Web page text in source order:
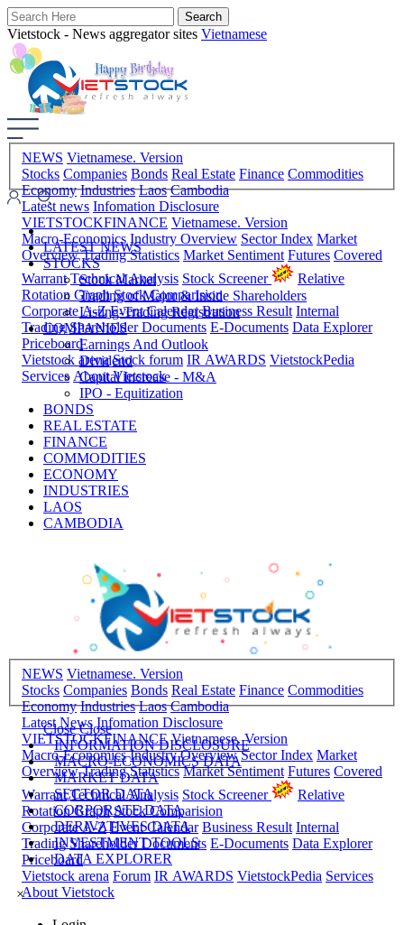
Vietstock - News aggregator sites Vietnamese
NEWS Vietnamese. Version
Stocks Companies Bonds Real Estate Finance Commodities
Economy Industries Laos Cambodia
Latest news Infomation Disclosure
VIETSTOCKFINANCE Vietnamese. Version
Macro-Economics Industry Overview Sector Index Market
Overview Trading Statistics Market Sentiment Futures Covered
Warrant Technical Analysis Stock Screener
Relative
Rotation Graph Stock Comparision
Corporate A-Z Event Calendar Business Result Internal
Trading Shareholder Documents E-Documents Data Explorer
Priceboard
Vietstock arena Stock forum IR AWARDS VietstockPedia
Services About Vietstock
LATEST NEWS
STOCKS
Stock Market
Trading of Major & Inside Shareholders
Listing-Trading Registration
COMPANIES
Earnings And Outlook
Dividend
Capital Increase - M&A
IPO - Equitization
BONDS
REAL ESTATE
FINANCE
COMMODITIES
ECONOMY
INDUSTRIES
LAOS
CAMBODIA
NEWS Vietnamese. Version
Stocks Companies Bonds Real Estate Finance Commodities
Economy Industries Laos Cambodia
Latest News Infomation Disclosure
VIETSTOCKFINANCE Vietnamese. Version
Macro-Economics Industry Overview Sector Index Market
Overview Trading Statistics Market Sentiment Futures Covered
Warrant Technical Analysis Stock Screener
Relative
Rotation Graph Stock Comparision
Corporate A-Z Event Calendar Business Result Internal
Trading Shareholder Documents E-Documents Data Explorer
Priceboard
Vietstock arena Forum IR AWARDS VietstockPedia Services
About Vietstock
Close Close
INFORMATION DISCLOSURE
MACRO-ECONOMICS DATA
MARKET DATA
SECTOR DATA
CORPORATE DATA
DERIVATIVES DATA
INVESTMENT TOOLS
DATA EXPLORER
×